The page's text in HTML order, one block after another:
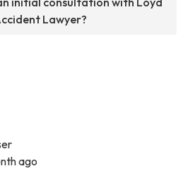
Lawyer?
ago